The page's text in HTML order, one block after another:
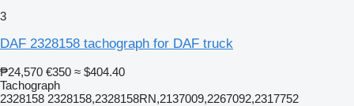
3
DAF 2328158 tachograph for DAF truck
₱24,570 €350 ≈ $404.40
Tachograph
2328158 2328158,2328158RN,2137009,2267092,2317752